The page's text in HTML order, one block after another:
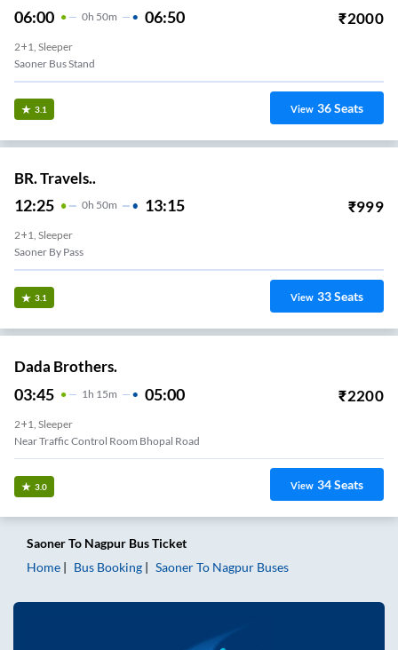
06:00 0H 50m 06:50 ₹2000
2+1, Sleeper
Saoner Bus Stand
3.1 View 36Seats
BR. Travels..
12:25 0H 50m 13:15 ₹999
2+1, Sleeper
Saoner By Pass
3.1 View 33Seats
Dada Brothers.
03:45 1 H 15m 05:00 ₹2200
2+1, Sleeper
Near Traffic Control Room Bhopal Road
3.0 View 34Seats
SaonerTo Nagpur Bus Ticket
Home
Bus Booking SaonerTo Nagpur Buses